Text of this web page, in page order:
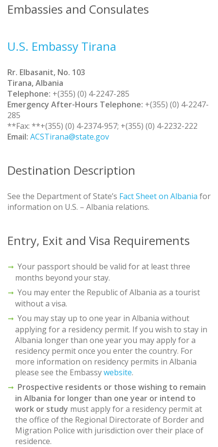
Embassies and Consulates
U.S. Embassy Tirana
Rr. Elbasanit, No. 103
Tirana, Albania
Telephone: +(355) (0) 4-2247-285
Emergency After-Hours Telephone: +(355) (0) 4-2247-
285
**Fax: **+(355) (0) 4-2374-957; +(355) (0) 4-2232-222
Email: ACSTirana@state.gov
Destination Description
See the Department of State’s Fact Sheet on Albania for
information on U.S. – Albania relations.
Entry, Exit and Visa Requirements
Your passport should be valid for at least three
months beyond your stay.
You may enter the Republic of Albania as a tourist
without a visa.
You may stay up to one year in Albania without
applying for a residency permit. If you wish to stay in
Albania longer than one year you may apply for a
residency permit once you enter the country. For
more information on residency permits in Albania
please see the Embassywebsite.
Prospective residents or those wishing to remain
in Albania for longer than one year or intend to
work or study must apply for a residency permit at
the office of the Regional Directorate of Border and
Migration Police with jurisdiction over their place of
residence.